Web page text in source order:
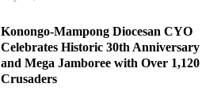
Konongo-Mampong Diocesan CYO
Celebrates Historic 30th Anniversary
and Mega Jamboree with Over 1,120
Crusaders